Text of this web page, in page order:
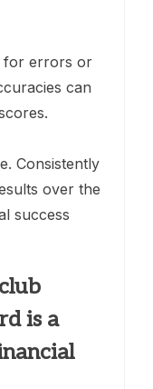
for errors or
can
Consistently
over the
success
is a